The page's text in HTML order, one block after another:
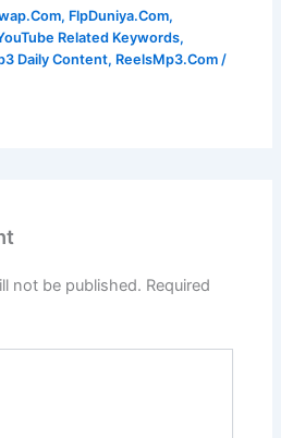
, FlpDuniya.Com,
Related Keywords,
Daily Content, ReelsMp3.Com /
not be published. Required